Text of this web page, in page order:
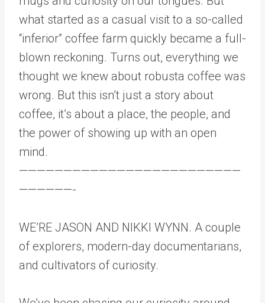
what started as a casual visit to a so-called
“inferior” coffee farm quickly became a full-
blown reckoning. Turns out, everything we
thought we knew about robusta coffee was
wrong. But this isn’t just a story about
coffee, it’s about a place, the people, and
the power of showing up with an open
mind.
—————————————————————————
——————-
WE’RE JASON AND NIKKI WYNN. A couple
of explorers, modern-day documentarians,
and cultivators of curiosity.